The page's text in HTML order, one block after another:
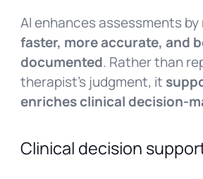
AI enhances assessments by
faster, more accurate, and
documented. Rather than
therapist’s judgment, it
enriches clinical decision-
Clinical decision